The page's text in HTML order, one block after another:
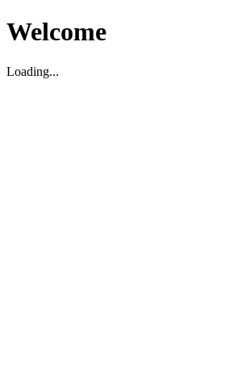
Welcome
Loading...